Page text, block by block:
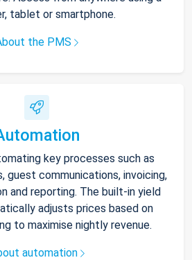
tablet or smartphone.
the PMS
key processes such as
guest communications, invoicing,
and reporting. The built-in yield
adjusts prices based on
to maximise nightly revenue.
automation